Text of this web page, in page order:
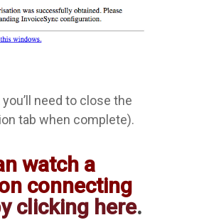
need to close the
tab when complete).
watch a
connecting
clicking here.